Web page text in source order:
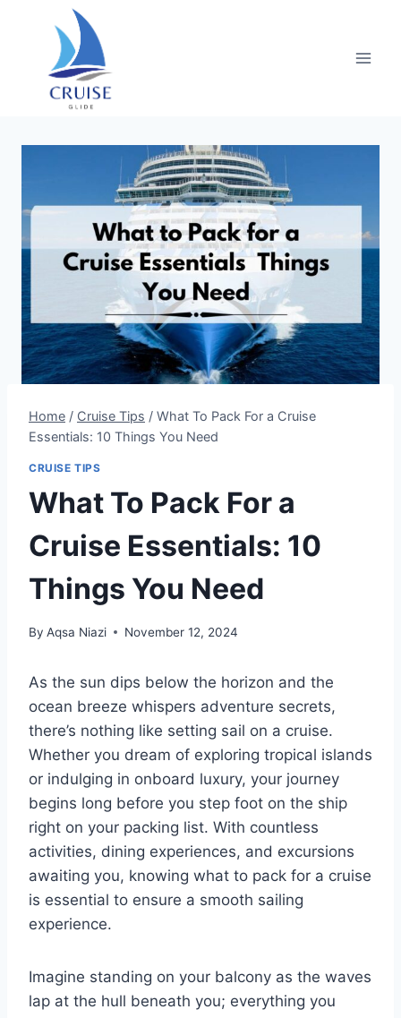
Home / Cruise Tips / What To Pack For a Cruise
Essentials: 10 Things You Need
CRUISE TIPS
What To Pack For a
Cruise Essentials: 10
Things You Need
By Aqsa Niazi November 12, 2024
As the sun dips below the horizon and the
ocean breeze whispers adventure secrets,
there’s nothing like setting sail on a cruise.
Whether you dream of exploring tropical islands
or indulging in onboard luxury, your journey
begins long before you step foot on the ship
right on your packing list. With countless
activities, dining experiences, and excursions
awaiting you, knowing what to pack for a cruise
is essential to ensure a smooth sailing
experience.
Imagine standing on your balcony as the waves
lap at the hull beneath you; everything you